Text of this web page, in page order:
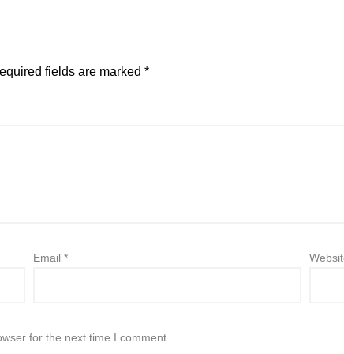
fields are marked *
Email *
for the next time I comment.